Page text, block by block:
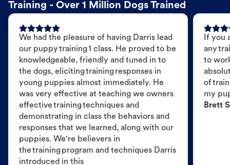
Training - Over 1 Million Dogs Trained
We had the pleasure of having Darris lead
our puppy training 1 class. He proved to be
knowledgeable, friendly and tuned in to
the dogs, eliciting training responses in
young puppies almost immediately. He
was very effective at teaching we owners
effective training techniques and
demonstrating in class the behaviors and
responses that we learned, along with our
puppies. We're believers in
the training program and techniques Darris
introduced in this
If you
any
to
of
my
Brett S